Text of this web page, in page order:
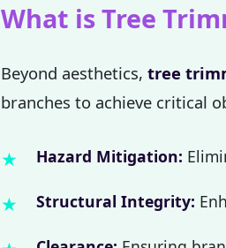
What is Tree
Beyond aesthetics, tree
branches to achieve critical
Hazard Mitigation:
Structural Integrity: